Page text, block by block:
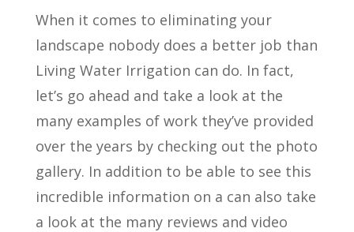
When it comes to eliminating your
landscape nobody does a better job than
Living Water Irrigation can do. In fact,
let’s go ahead and take a look at the
many examples of work they’ve provided
over the years by checking out the photo
gallery. In addition to be able to see this
incredible information on a can also take
a look at the many reviews and video